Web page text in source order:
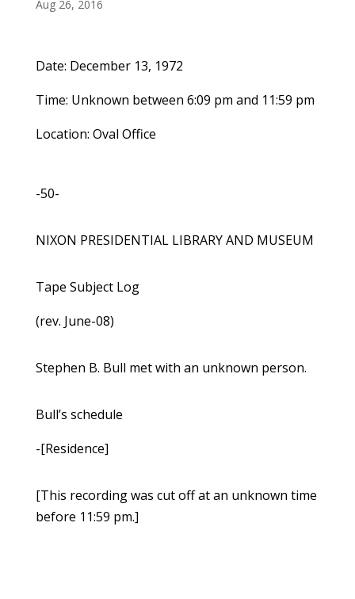
Aug 26, 2016
Date: December 13, 1972
Time: Unknown between 6:09 pm and 11:59 pm
Location: Oval Office
-50-
NIXON PRESIDENTIAL LIBRARY AND MUSEUM
Tape Subject Log
(rev. June-08)
Stephen B. Bull met with an unknown person.
Bull’s schedule
-[Residence]
[This recording was cut off at an unknown time
before 11:59 pm.]